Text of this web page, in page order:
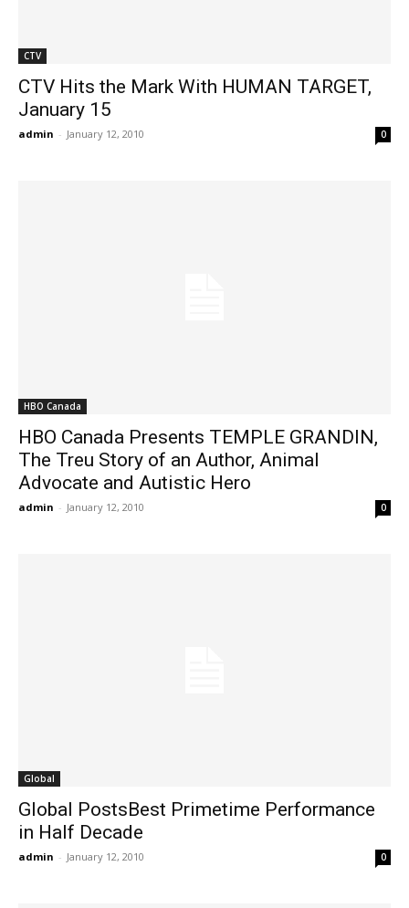
CTV
CTV Hits the Mark With HUMAN TARGET,
January 15
admin - January 12, 2010 0
HBO Canada
HBO Canada Presents TEMPLE GRANDIN,
The Treu Story of an Author, Animal
Advocate and Autistic Hero
admin - January 12, 2010 0
Global
Global PostsBest Primetime Performance
in Half Decade
admin - January 12, 2010 0